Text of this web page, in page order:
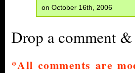
on October 16th, 2006
Drop a comment
*All comments are